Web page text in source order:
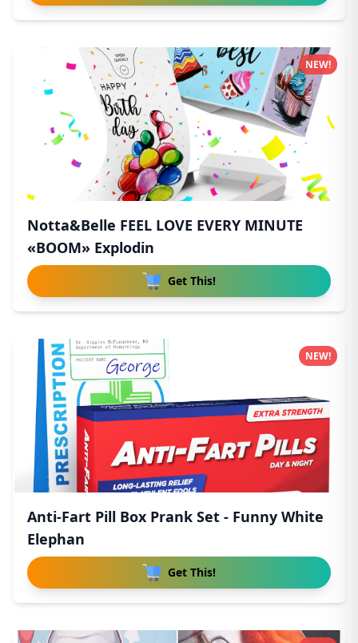
Notta&Belle FEEL LOVE EVERY MINUTE
«BOOM» Explodin
Get This!
NEW!
Anti-Fart Pill Box Prank Set - Funny White
Elephan
Get This!
NEW!